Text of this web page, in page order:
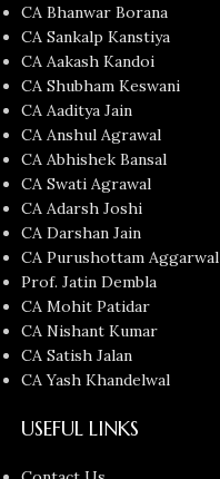
CA Bhanwar Borana
CA Sankalp Kanstiya
CA Aakash Kandoi
CA Shubham Keswani
CA Aaditya Jain
CA Anshul Agrawal
CA Abhishek Bansal
CA Swati Agrawal
CA Adarsh Joshi
CA Darshan Jain
CA Purushottam Aggarwal
Prof. Jatin Dembla
CA Mohit Patidar
CA Nishant Kumar
CA Satish Jalan
CA Yash Khandelwal
USEFUL LINKS